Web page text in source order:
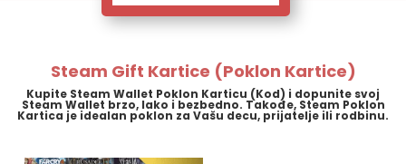
Steam Gift Kartice (Poklon Kartice)
Kupite Steam Wallet Poklon Karticu (Kod) i dopunite svoj
Steam Wallet brzo, lako i bezbedno. Takođe, Steam Poklon
Kartica je idealan poklon za Vašu decu, prijatelje ili rodbinu.